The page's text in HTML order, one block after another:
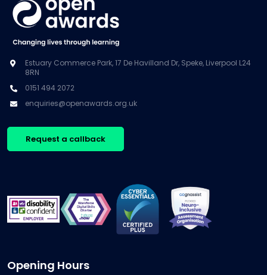
Estuary Commerce Park, 17 De Havilland Dr, Speke, Liverpool L24
8RN
0151 494 2072
enquiries@openawards.org.uk
Request a callback
Opening Hours